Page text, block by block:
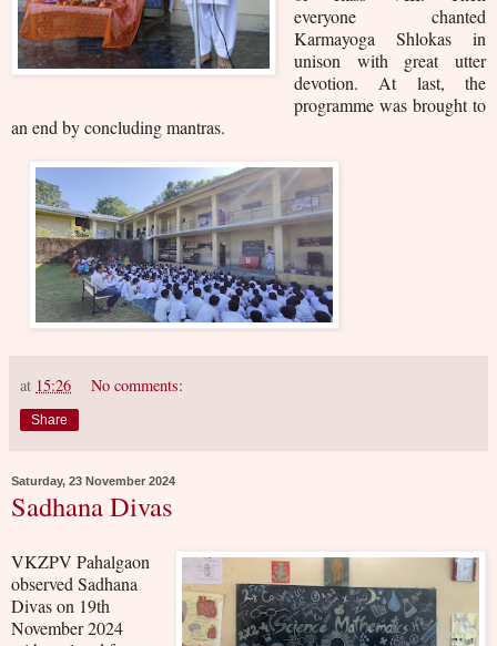
everyone chanted
Karmayoga Shlokas in
unison with great utter
devotion. At last, the
programme was brought to
an end by concluding mantras.
at 15:26 No comments:
Share
Saturday, 23 November 2024
Sadhana Divas
VKZPV Pahalgaon
observed Sadhana
Divas on 19th
November 2024